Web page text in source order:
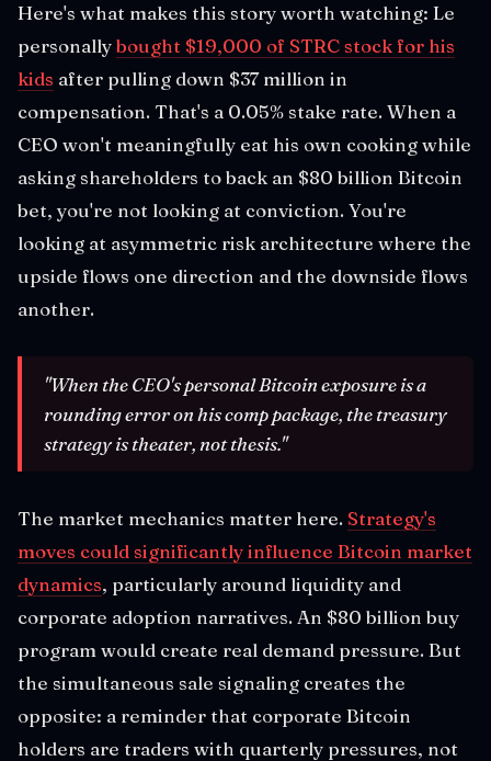
Here's what makes this story worth watching: Le
personallybought $19,000 of STRC stock for his
kids after pulling down $37 million in
compensation. That's a 0.05% stake rate. When a
CEO won't meaningfully eat his own cooking while
asking shareholders to back an $80 billion Bitcoin
bet, you're not looking at conviction. You're
looking at asymmetric risk architecture where the
upside flows one direction and the downside flows
another.
"When the CEO's personal Bitcoin exposure is a
rounding error on his comp package, the treasury
strategy is theater, not thesis."
The market mechanics matter here. Strategy's
moves could significantly influence Bitcoin market
dynamics, particularly around liquidity and
corporate adoption narratives. An $80 billion buy
program would create real demand pressure. But
the simultaneous sale signaling creates the
opposite: a reminder that corporate Bitcoin
holders are traders with quarterly pressures, not